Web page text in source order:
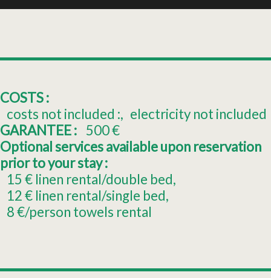
COSTS :
costs not included :
electricity not included
GARANTEE : 500€
Optional services available upon reservation
prior to your stay :
15 € linen rental/double bed
12€ linen rental/single bed
8€/person towels rental